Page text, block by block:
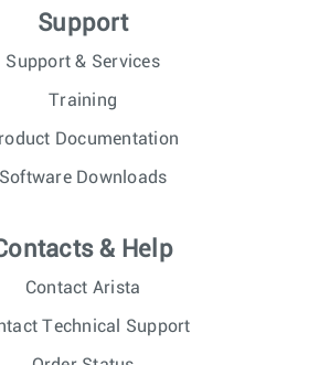
Support
Support & Services
Training
Documentation
Software Downloads
& Help
Contact Arista
Technical Support